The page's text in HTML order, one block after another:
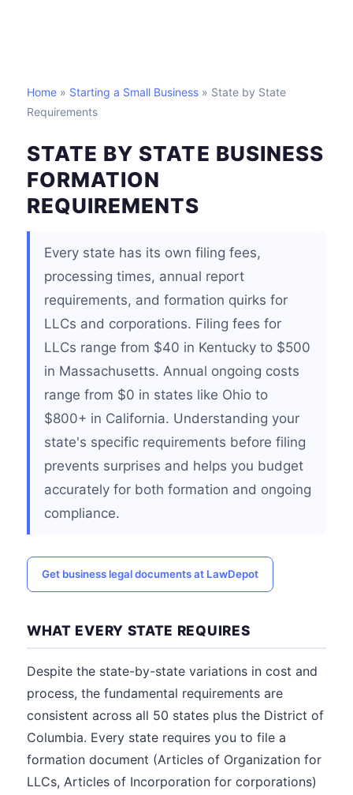
Home » Starting a Small Business » State by State
Requirements
STATE BY STATE BUSINESS
FORMATION
REQUIREMENTS
Every state has its own filing fees,
processing times, annual report
requirements, and formation quirks for
LLCs and corporations. Filing fees for
LLCs range from $40 in Kentucky to $500
in Massachusetts. Annual ongoing costs
range from $0 in states like Ohio to
$800+ in California. Understanding your
state's specific requirements before filing
prevents surprises and helps you budget
accurately for both formation and ongoing
compliance.
Get business legal documents at LawDepot
WHAT EVERY STATE REQUIRES
Despite the state-by-state variations in cost and
process, the fundamental requirements are
consistent across all 50 states plus the District of
Columbia. Every state requires you to file a
formation document (Articles of Organization for
LLCs, Articles of Incorporation for corporations)